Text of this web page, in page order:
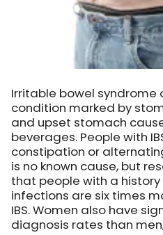
Irritable bowel syndrome
condition marked by
and upset stomach
beverages. People with
constipation or
is no known cause, but
that people with a
infections are six times
IBS. Women also have
diagnosis rates than